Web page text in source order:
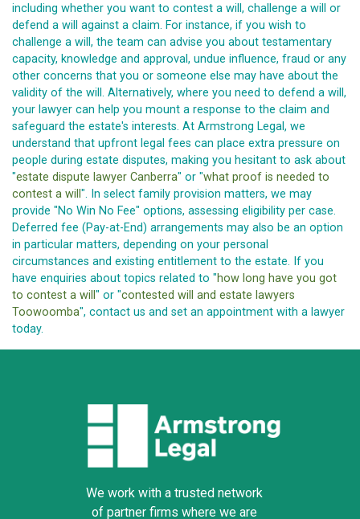
including whether you want to contest a will, challenge a will or
defend a will against a claim. For instance, if you wish to
challenge a will, the team can advise you about testamentary
capacity, knowledge and approval, undue influence, fraud or any
other concerns that you or someone else may have about the
validity of the will. Alternatively, where you need to defend a will,
your lawyer can help you mount a response to the claim and
safeguard the estate's interests. At Armstrong Legal, we
understand that upfront legal fees can place extra pressure on
people during estate disputes, making you hesitant to ask about
"estate dispute lawyer Canberra" or "what proof is needed to
contest a will ". In select family provision matters, we may
provide "No Win No Fee" options, assessing eligibility per case.
Deferred fee (Pay-at-End) arrangements may also be an option
in particular matters, depending on your personal
circumstances and existing entitlement to the estate. If you
have enquiries about topics related to "how long have you got
to contest a will " or "contested will and estate lawyers
Toowoomba", contact us and set an appointment with a lawyer
today.
We work with a trusted network
of partner firms where we are